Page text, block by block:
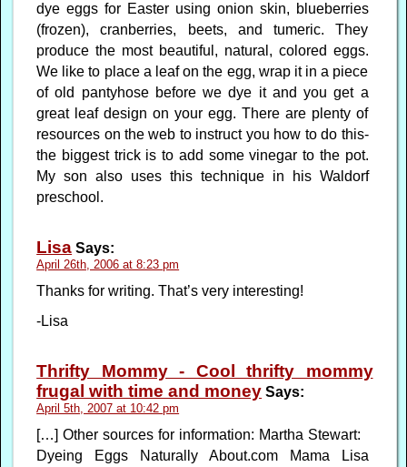
dye eggs for Easter using onion skin, blueberries
(frozen), cranberries, beets, and tumeric. They
produce the most beautiful, natural, colored eggs.
We like to place a leaf on the egg, wrap it in a piece
of old pantyhose before we dye it and you get a
great leaf design on your egg. There are plenty of
resources on the web to instruct you how to do this-
the biggest trick is to add some vinegar to the pot.
My son also uses this technique in his Waldorf
preschool.
Lisa Says:
April 26th, 2006 at 8:23 pm
Thanks for writing. That’s very interesting!
-Lisa
Thrifty Mommy - Cool thrifty mommy
frugal with time and money Says:
April 5th, 2007 at 10:42 pm
[…] Other sources for information: Martha Stewart:
Dyeing Eggs Naturally About.com Mama Lisa